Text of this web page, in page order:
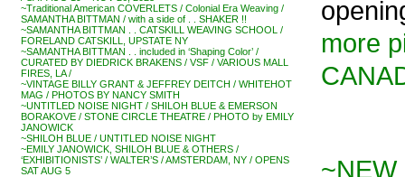
~Traditional American COVERLETS / Colonial Era Weaving /
SAMANTHA BITTMAN / with a side of . . SHAKER !!
~SAMANTHA BITTMAN . . CATSKILL WEAVING SCHOOL /
FORELAND CATSKILL, UPSTATE NY
~SAMANTHA BITTMAN . . included in ‘Shaping Color’ /
CURATED BY DIEDRICK BRAKENS / VSF / VARIOUS MALL
FIRES, LA /
~VINTAGE BILLY GRANT & JEFFREY DEITCH / WHITEHOT
MAG / PHOTOS BY NANCY SMITH
~UNTITLED NOISE NIGHT / SHILOH BLUE & EMERSON
BORAKOVE / STONE CIRCLE THEATRE / PHOTO by EMILY
JANOWICK
~SHILOH BLUE / UNTITLED NOISE NIGHT
~EMILY JANOWICK, SHILOH BLUE & OTHERS /
‘EXHIBITIONISTS’ / WALTER’S / AMSTERDAM, NY / OPENS
SAT AUG 5
more
~NEW